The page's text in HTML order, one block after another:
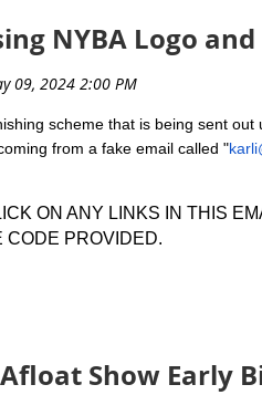
Contract - Early Bird
Deadline:August 22nd (
to get the best rates!
system!
the online application.
NYBA Logo
scheme that is being sent
from a fake email called "
ON ANY LINKS IN THIS
CODE PROVIDED.
Show Early